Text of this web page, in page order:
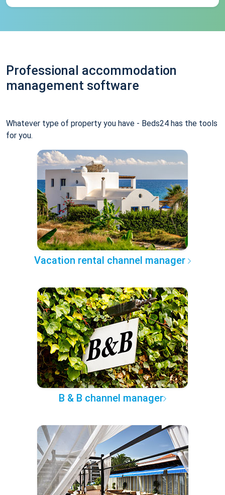
Professional accommodation
management software
Whatever type of property you have - Beds24 has the tools
for you.
Vacation rental channel manager
B & B channel manager